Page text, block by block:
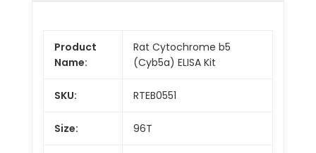
Product
Name:
Rat Cytochrome b5
(Cyb5a) ELISA Kit
SKU: RTEB0551
Size: 96T